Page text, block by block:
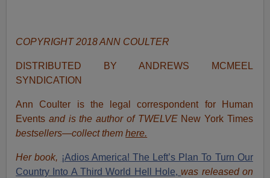
COPYRIGHT 2018 ANN COULTER
DISTRIBUTED BY ANDREWS MCMEEL
SYNDICATION
Ann Coulter is the legal correspondent for Human
Events and is the author of TWELVE New York Times
bestsellers—collect them here.
Her book, ¡Adios America! The Left’s Plan To Turn Our
Country Into A Third World Hell Hole, was released on